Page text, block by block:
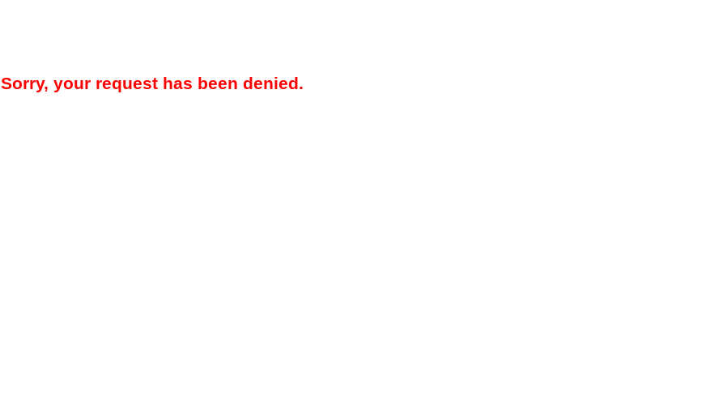
Sorry, your request has been denied.